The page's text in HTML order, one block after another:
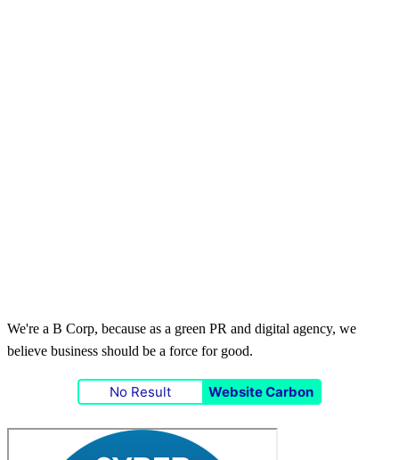
We're a B Corp, because as a green PR and digital agency, we
believe business should be a force for good.
No Result Website Carbon